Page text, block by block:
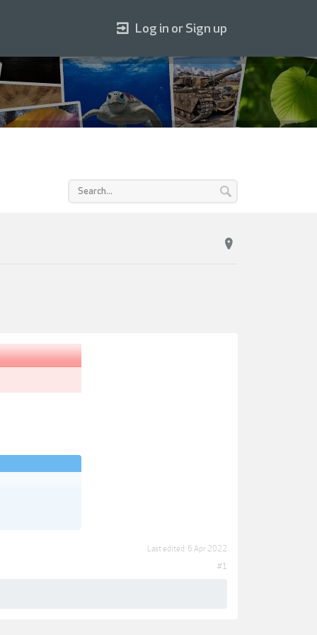
Last edited: 6 Apr 2022
#1
Log in or Sign up